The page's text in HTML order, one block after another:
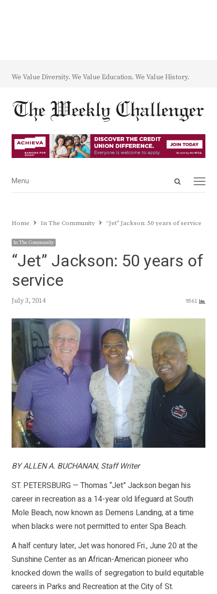
We Value Diversity. We Value Education. We Value History.
Open
Menu
Menu
Home In The Community “Jet” Jackson: 50 years of service
In The Community
“Jet” Jackson: 50 years of
service
July 3, 2014 9561
BY ALLEN A. BUCHANAN, Staff Writer
ST. PETERSBURG — Thomas “Jet” Jackson began his
career in recreation as a 14-year old lifeguard at South
Mole Beach, now known as Demens Landing, at a time
when blacks were not permitted to enter Spa Beach.
A half century later, Jet was honored Fri., June 20 at the
Sunshine Center as an African-American pioneer who
knocked down the walls of segregation to build equitable
careers in Parks and Recreation at the City of St.